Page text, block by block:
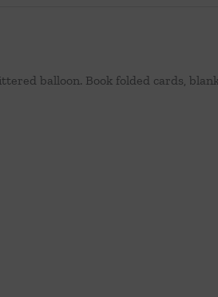
balloon. Book folded cards,